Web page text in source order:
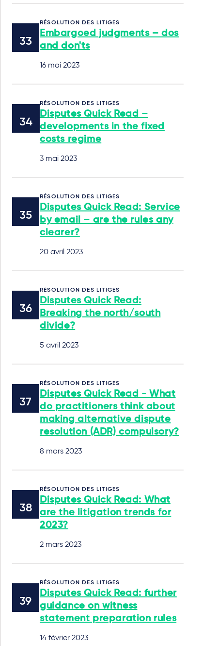
RÉSOLUTION DES LITIGES
Embargoed judgments – dos
and don'ts
16 mai 2023
RÉSOLUTION DES LITIGES
Disputes Quick Read –
developments in the fixed
costs regime
3 mai 2023
RÉSOLUTION DES LITIGES
Disputes Quick Read: Service
by email – are the rules any
clearer?
20 avril 2023
RÉSOLUTION DES LITIGES
Disputes Quick Read:
Breaking the north/south
divide?
5 avril 2023
RÉSOLUTION DES LITIGES
Disputes Quick Read - What
do practitioners think about
making alternative dispute
resolution (ADR) compulsory?
8 mars 2023
RÉSOLUTION DES LITIGES
Disputes Quick Read: What
are the litigation trends for
2023?
2 mars 2023
RÉSOLUTION DES LITIGES
Disputes Quick Read: further
guidance on witness
statement preparation rules
14 février 2023